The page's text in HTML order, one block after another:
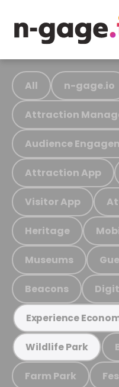
All n-gage.io
Attraction
Audience
Attraction App
Visitor App
Heritage
Museums
Beacons
Experience
Wildlife Park
Farm Park